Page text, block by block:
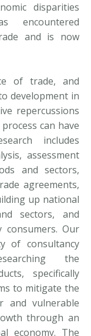
disparities
encountered
and is now
of trade, and
development in
repercussions
can have
includes
assessment
and sectors,
agreements,
up national
sectors, and
consumers. Our
of consultancy
the
specifically
to mitigate the
and vulnerable
through an
economy. The